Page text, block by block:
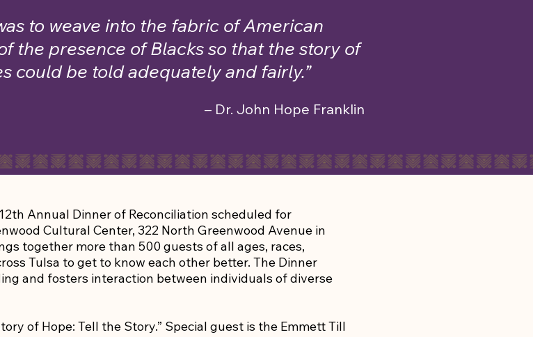
to weave into the fabric of American
the presence of Blacks so that the story of
could be told adequately and fairly.”
– Dr. John Hope Franklin
Annual Dinner of Reconciliation scheduled for
Cultural Center, 322 North Greenwood Avenue in
together more than 500 guests of all ages, races,
Tulsa to get to know each other better. The Dinner
and fosters interaction between individuals of diverse
of Hope: Tell the Story.” Special guest is the Emmett Till